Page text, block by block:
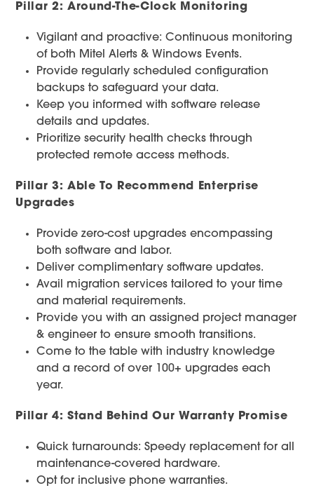
Pillar 2: Around-The-Clock Monitoring
Vigilant and proactive: Continuous monitoring
of both Mitel Alerts & Windows Events.
Provide regularly scheduled configuration
backups to safeguard your data.
Keep you informed with software release
details and updates.
Prioritize security health checks through
protected remote access methods.
Pillar 3: Able To Recommend Enterprise
Upgrades
Provide zero-cost upgrades encompassing
both software and labor.
Deliver complimentary software updates.
Avail migration services tailored to your time
and material requirements.
Provide you with an assigned project manager
& engineer to ensure smooth transitions.
Come to the table with industry knowledge
and a record of over 100+ upgrades each
year.
Pillar 4: Stand Behind Our Warranty Promise
Quick turnarounds: Speedy replacement for all
maintenance-covered hardware.
Opt for inclusive phone warranties.